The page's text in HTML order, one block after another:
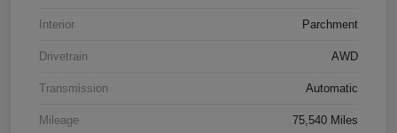
Interior Parchment
Drivetrain AWD
Transmission Automatic
Mileage 75,540 Miles